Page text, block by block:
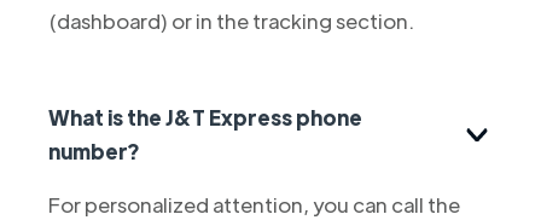
(dashboard) or in the tracking section.
What is the J&T Express phone
number?
For personalized attention, you can call the